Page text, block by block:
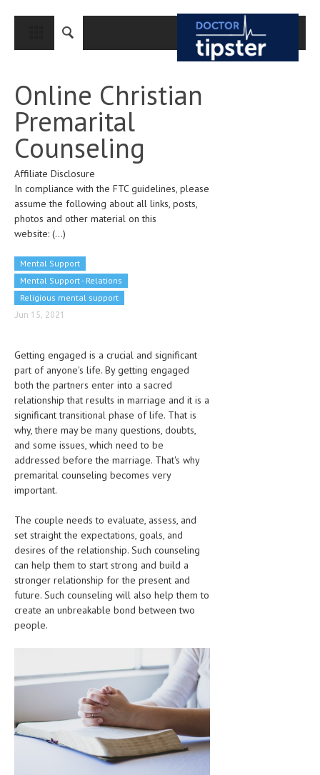
CLOSE
MEDICAL CONDITIONS AND TREATMENT
CANCER
BREAST CANCER
COLON CANCER
ENDOMETRIAL CANCER
PANCREATIC CANCER
PROSTATE CANCER
CRITICAL CARE
DISORDERS
CARDIOVASCULAR DISORDERS
DERMATOLOGIC DISORDERS
EAR DISORDERS
EATING DISORDER
ENDOCRINE & METABOLIC DISORDERS
EYE DISORDERS
GASTROINTESTINAL DISORDERS
GENETIC DISORDERS
HEMATOLOGICAL DISORDERS
HEPATIC & BILIARY DISORDERS
IMMUNOLOGICAL DISORDES
MENTAL DISORDERS
MOUTH & DENTAL DISORDERS
Online Christian
Premarital
Counseling
Affiliate Disclosure
In compliance with the FTC guidelines, please
assume the following about all links, posts,
photos and other material on this
website: (...)
Mental Support
Mental Support - Relations
Religious mental support
Jun 15, 2021
Getting engaged is a crucial and significant
part of anyone's life. By getting engaged
both the partners enter into a sacred
relationship that results in marriage and it is a
significant transitional phase of life. That is
why, there may be many questions, doubts,
and some issues, which need to be
addressed before the marriage. That's why
premarital counseling becomes very
important.
The couple needs to evaluate, assess, and
set straight the expectations, goals, and
desires of the relationship. Such counseling
can help them to start strong and build a
stronger relationship for the present and
future. Such counseling will also help them to
create an unbreakable bond between two
people.